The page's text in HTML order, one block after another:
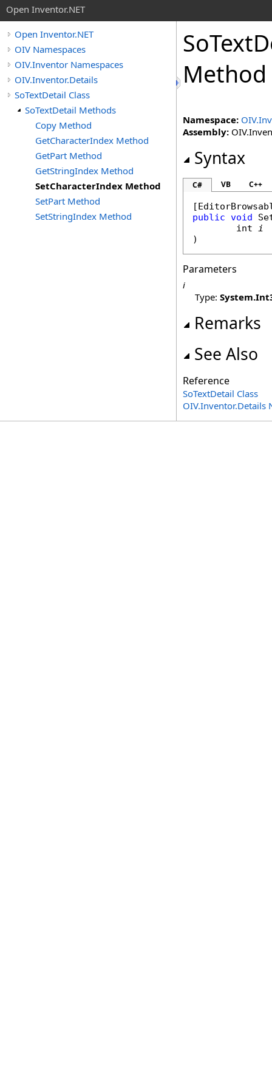
Open Inventor.NET
Open Inventor.NET
OIV Namespaces
OIV.Inventor Namespaces
OIV.Inventor.Details
SoTextDetail Class
SoTextDetail Methods
Copy Method
GetCharacterIndex Method
GetPart Method
GetStringIndex Method
SetCharacterIndex Method
SetPart Method
SetStringIndex Method
Method
Namespace:
Assembly:
Syntax
C# VB C++
[
public void
int i
)
Parameters
i
Type: System.
Remarks
See Also
Reference
SoTextDetail Class
OIV.Inventor.Details